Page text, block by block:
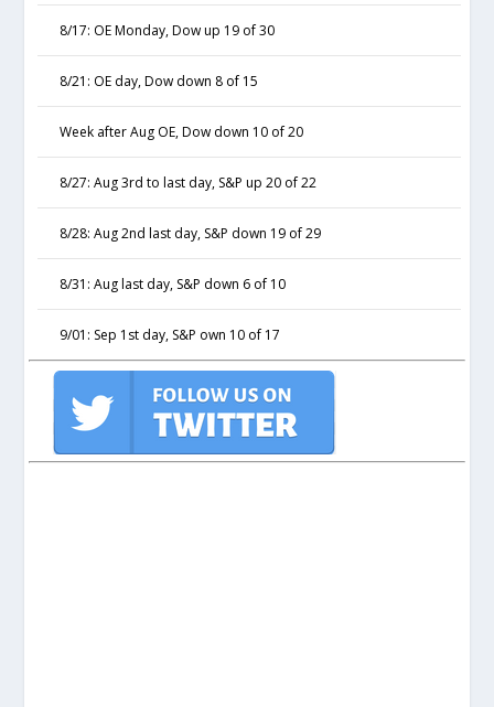
8/17: OE Monday, Dow up 19 of 30
8/21: OE day, Dow down 8 of 15
Week after Aug OE, Dow down 10 of 20
8/27: Aug 3rd to last day, S&P up 20 of 22
8/28: Aug 2nd last day, S&P down 19 of 29
8/31: Aug last day, S&P down 6 of 10
9/01: Sep 1st day, S&P own 10 of 17